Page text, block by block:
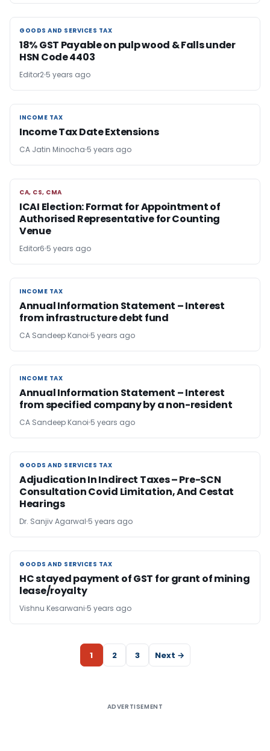
GOODS AND SERVICES TAX
GOODS AND SERVICES TAX
18% GST Payable on pulp wood & Falls under
HSN Code 4403
Editor2 5 years ago
INCOME TAX
INCOME TAX
Income Tax Date Extensions
CA Jatin Minocha 5 years ago
CA, CS, CMA
CA, CS, CMA
ICAI Election: Format for Appointment of
Authorised Representative for Counting
Venue
Editor6 5 years ago
INCOME TAX
INCOME TAX
Annual Information Statement – Interest
from infrastructure debt fund
CA Sandeep Kanoi 5 years ago
INCOME TAX
INCOME TAX
Annual Information Statement – Interest
from specified company by a non-resident
CA Sandeep Kanoi 5 years ago
GOODS AND SERVICES TAX
GOODS AND SERVICES TAX
Adjudication In Indirect Taxes – Pre-SCN
Consultation Covid Limitation, And Cestat
Hearings
Dr. Sanjiv Agarwal 5 years ago
GOODS AND SERVICES TAX
GOODS AND SERVICES TAX
HC stayed payment of GST for grant of mining
lease/royalty
Vishnu Kesarwani 5 years ago
1 2 3 Next →
ADVERTISEMENT